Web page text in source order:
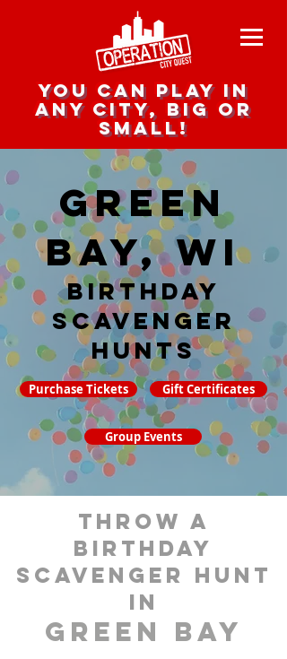
you can play in
any city, big or
small!
Green
Bay, WI
Birthday
Scavenger
hunts
Purchase Tickets Gift Certificates
Group Events
throw a
birthday
scavenger hunt
in
Green Bay